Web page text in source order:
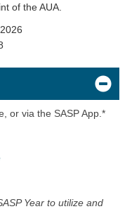
of the AUA.
or via the SASP App.*
Year to utilize and